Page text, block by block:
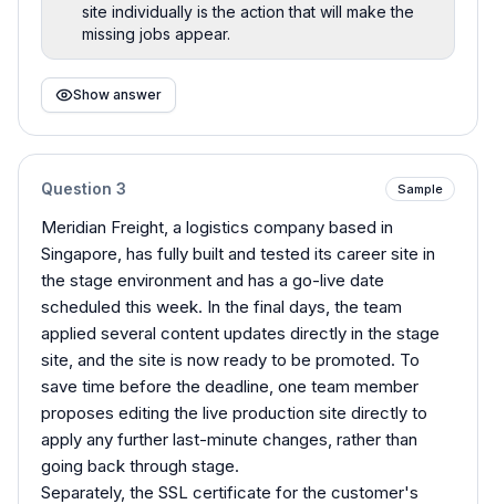
site individually is the action that will make the
missing jobs appear.
Show answer
Question 3 Sample
Meridian Freight, a logistics company based in
Singapore, has fully built and tested its career site in
the stage environment and has a go-live date
scheduled this week. In the final days, the team
applied several content updates directly in the stage
site, and the site is now ready to be promoted. To
save time before the deadline, one team member
proposes editing the live production site directly to
apply any further last-minute changes, rather than
going back through stage.
Separately, the SSL certificate for the customer's